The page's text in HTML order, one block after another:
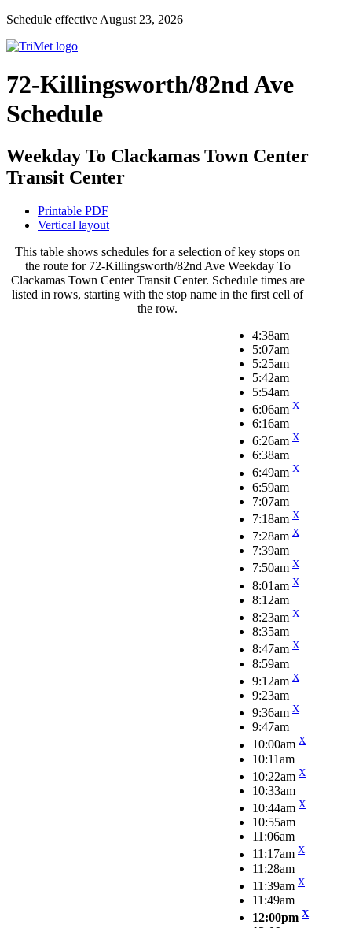
Schedule effective August 23, 2026
72-Killingsworth/82nd Ave
Schedule
Weekday To Clackamas Town Center
Transit Center
Printable PDF
Vertical layout
This table shows schedules for a selection of key stops on
the route for 72-Killingsworth/82nd Ave Weekday To
Clackamas Town Center Transit Center. Schedule times are
listed in rows, starting with the stop name in the first cell of
the row.
4:38am
5:07am
5:25am
5:42am
5:54am
6:06am X
6:16am
6:26am X
6:38am
6:49am X
6:59am
7:07am
7:18am X
7:28am X
7:39am
7:50am X
8:01am X
8:12am
8:23am X
8:35am
8:47am X
8:59am
9:12am X
9:23am
9:36am X
9:47am
10:00am X
10:11am
10:22am X
10:33am
10:44am X
10:55am
11:06am
11:17am X
11:28am
11:39am X
11:49am
12:00pm X